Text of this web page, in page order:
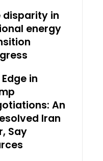
disparity in
energy
Edge in
An
Iran
Say